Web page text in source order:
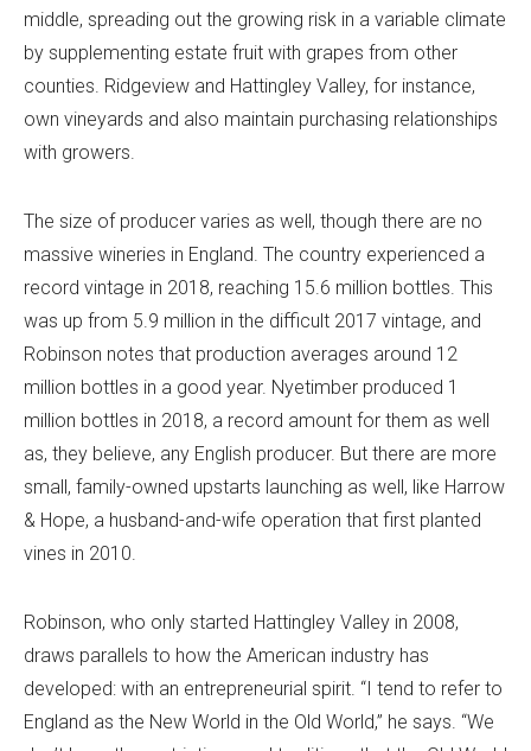
middle, spreading out the growing risk in a variable climate
by supplementing estate fruit with grapes from other
counties. Ridgeview and Hattingley Valley, for instance,
own vineyards and also maintain purchasing relationships
with growers.
The size of producer varies as well, though there are no
massive wineries in England. The country experienced a
record vintage in 2018, reaching 15.6 million bottles. This
was up from 5.9 million in the difficult 2017 vintage, and
Robinson notes that production averages around 12
million bottles in a good year. Nyetimber produced 1
million bottles in 2018, a record amount for them as well
as, they believe, any English producer. But there are more
small, family-owned upstarts launching as well, like Harrow
& Hope, a husband-and-wife operation that first planted
vines in 2010.
Robinson, who only started Hattingley Valley in 2008,
draws parallels to how the American industry has
developed: with an entrepreneurial spirit. “I tend to refer to
England as the New World in the Old World,” he says. “We